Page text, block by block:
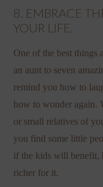
8. EMBRACE
YOUR LIFE.
One of the best things
an aunt to seven
remind you how to
how to wonder again.
or small relatives of
you find some little
if the kids will benefit,
richer for it.